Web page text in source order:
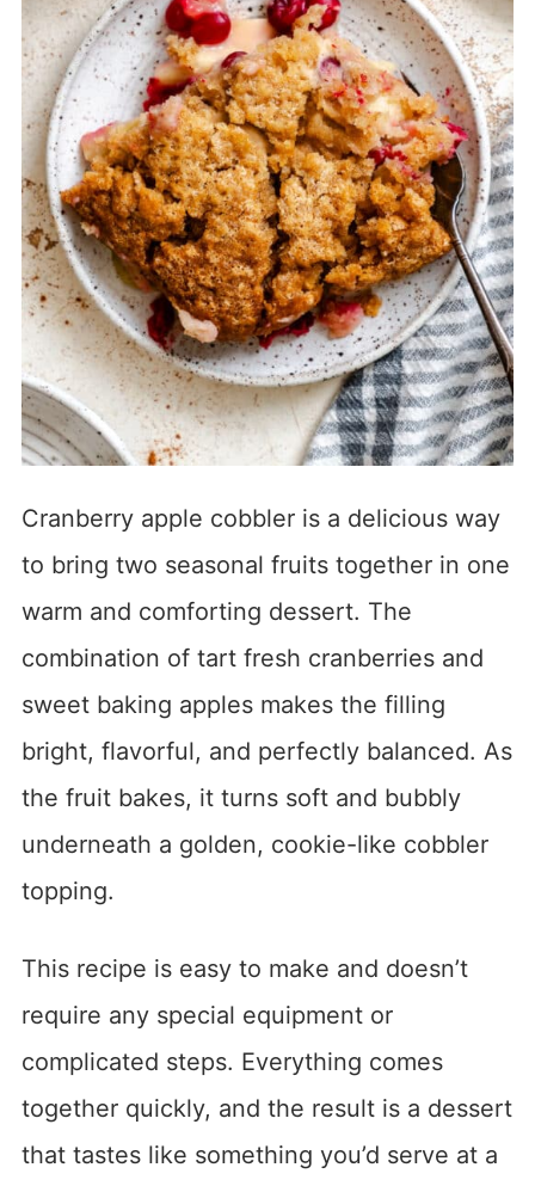
Cranberry apple cobbler is a delicious way
to bring two seasonal fruits together in one
warm and comforting dessert. The
combination of tart fresh cranberries and
sweet baking apples makes the filling
bright, flavorful, and perfectly balanced. As
the fruit bakes, it turns soft and bubbly
underneath a golden, cookie-like cobbler
topping.
This recipe is easy to make and doesn’t
require any special equipment or
complicated steps. Everything comes
together quickly, and the result is a dessert
that tastes like something you’d serve at a